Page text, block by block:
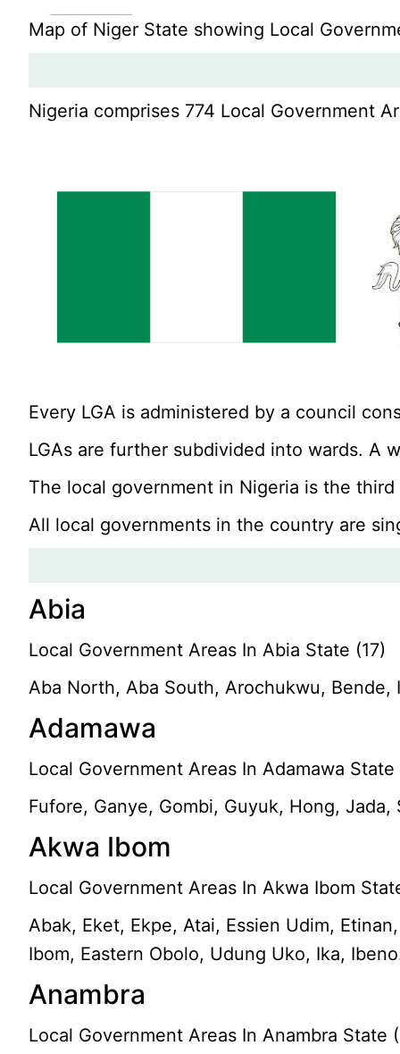
Map of Niger State showing Local
Nigeria comprises 774 Local Government
Every LGA is administered by a council
LGAs are further subdivided into wards. A
The local government in Nigeria is the
All local governments in the country are
Abia
Local Government Areas In Abia State (17)
Aba North, Aba South, Arochukwu,
Adamawa
Local Government Areas In Adamawa State
Fufore, Ganye, Gombi, Guyuk, Hong,
Akwa Ibom
Local Government Areas In Akwa Ibom
Abak, Eket, Ekpe, Atai, Essien Udim,
Ibom, Eastern Obolo, Udung Uko, Ika,
Anambra
Local Government Areas In Anambra State